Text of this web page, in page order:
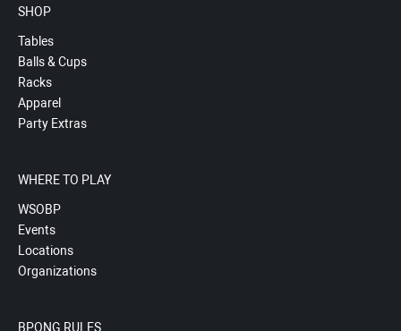
SHOP
Tables
Balls & Cups
Racks
Apparel
Party Extras
WHERE TO PLAY
WSOBP
Events
Locations
Organizations
BPONG RULES